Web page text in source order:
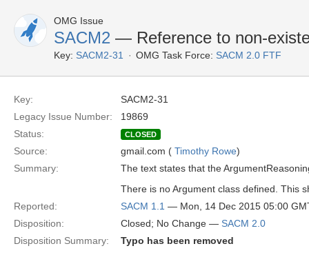
OMG Issue
SACM2 — Reference to non-
Key: SACM2-31 OMG Task Force: SACM 2.0 FTF
Key:
SACM2-31
Legacy Issue Number:
19869
Status:
CLOSED
Source: gmail.com ( Timothy Rowe)
Summary:
The text states that the
There is no Argument class defined. This
Reported:
SACM 1.1 — Mon, 14 Dec 2015 05:00
Disposition:
Closed; No Change — SACM 2.0
Disposition Summary:
Typo has been removed